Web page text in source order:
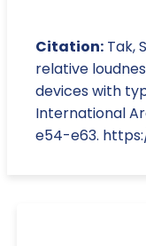
Citation: Tak,
relative
devices with
International
e54-e63.